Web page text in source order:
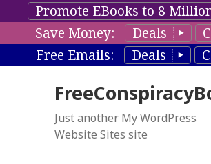
Promote EBooks to 8
Save Money:
Deals
Free Emails:
Deals
Just another My WordPress
Website Sites site